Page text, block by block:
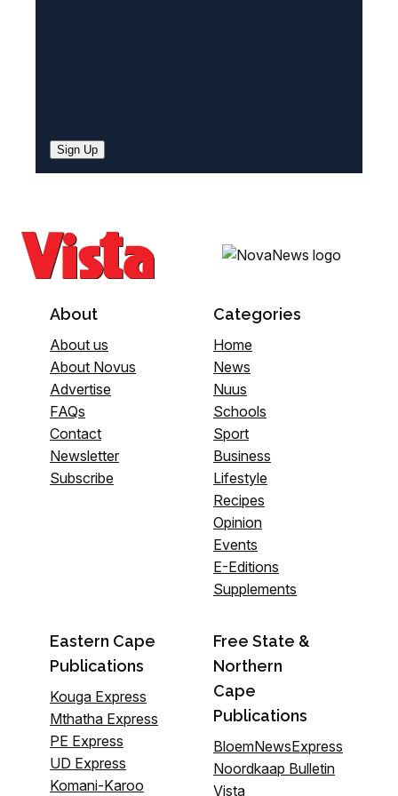
Sign Up
About
About us
About Novus
Advertise
FAQs
Contact
Newsletter
Subscribe
Categories
Home
News
Nuus
Schools
Sport
Business
Lifestyle
Recipes
Opinion
Events
E-Editions
Supplements
Eastern Cape
Publications
Kouga Express
Mthatha Express
PE Express
UD Express
Komani-Karoo
Free State &
Northern
Cape
Publications
BloemNewsExpress
Noordkaap Bulletin
Vista